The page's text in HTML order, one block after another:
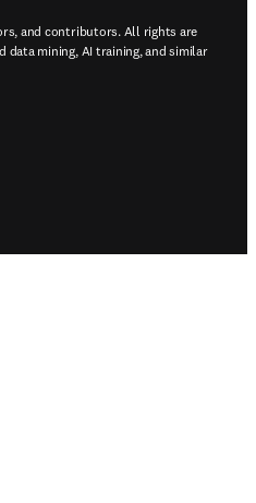
and contributors. All rights are
data mining, AI training, and similar